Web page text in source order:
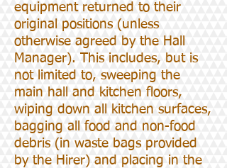
equipment returned to their
original positions (unless
otherwise agreed by the Hall
Manager). This includes, but is
not limited to, sweeping the
main hall and kitchen floors,
wiping down all kitchen surfaces,
bagging all food and non-food
debris (in waste bags provided
by the Hirer) and placing in the